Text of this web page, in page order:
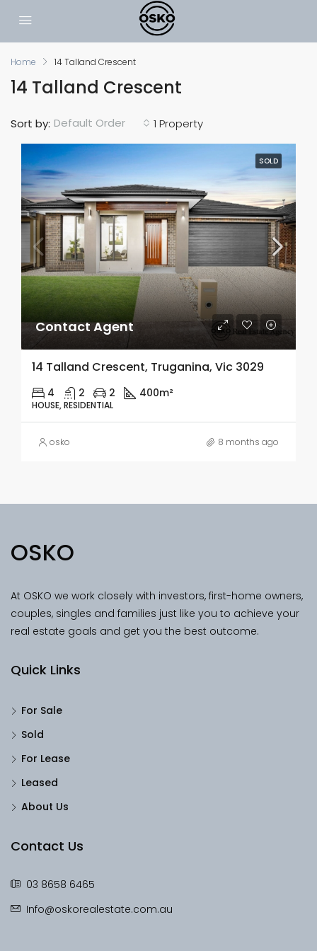
Home 14 Talland Crescent
14 Talland Crescent
1 Property
Sort by: Default Order
SOLD
Contact Agent
14 Talland Crescent, Truganina, Vic 3029
4 2 2 400m²
HOUSE, RESIDENTIAL
osko 8 months ago
OSKO
At OSKO we work closely with investors, first-home owners,
couples, singles and families just like you to achieve your
real estate goals and get you the best outcome.
Quick Links
For Sale
Sold
For Lease
Leased
About Us
Contact Us
03 8658 6465
Info@oskorealestate.com.au